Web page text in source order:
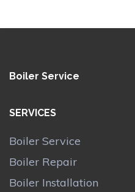
Boiler Service
SERVICES
Boiler Service
Boiler Repair
Boiler Installation